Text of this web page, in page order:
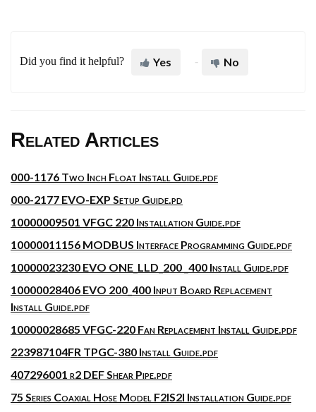
Did you find it helpful? Yes No
Related Articles
000-1176 Two Inch Float Install Guide.pdf
000-2177 EVO-EXP Setup Guide.pd
10000009501 VFGC 220 Installation Guide.pdf
10000011156 MODBUS Interface Programming Guide.pdf
10000023230 EVO ONE_LLD_200 _400 Install Guide.pdf
10000028406 EVO 200_400 Input Board Replacement
Install Guide.pdf
10000028685 VFGC-220 Fan Replacement Install Guide.pdf
223987104FR TPGC-380 Install Guide.pdf
407296001 r2 DEF Shear Pipe.pdf
75 Series Coaxial Hose Model F2IS2I Installation Guide.pdf